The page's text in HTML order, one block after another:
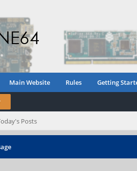
Main Website Rules Getting
Posts